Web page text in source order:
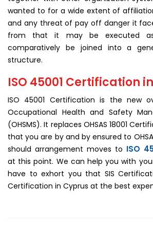
wanted to for a wide extent of
and any threat of pay off danger it
from that it may be executed
comparatively be joined into a
structure.
ISO 45001 Certification
ISO 45001 Certification is the new
Occupational Health and Safety
(OHSMS). It replaces OHSAS 18001
that you are by and by ensured to
should arrangement moves to ISO
at this point. We can help you with
have to exhort you that SIS
Certification in Cyprus at the best